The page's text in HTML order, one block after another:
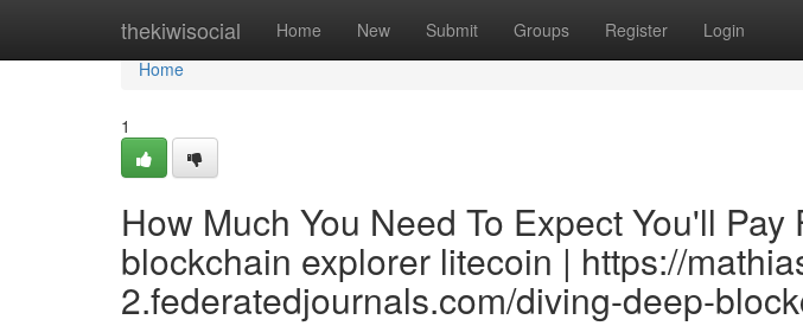
thekiwisocial Home New Submit Groups Register Login
Home
Home
1
How Much You Need To Expect You'll Pay
blockchain explorer litecoin | https://
2.federatedjournals.com/diving-deep-